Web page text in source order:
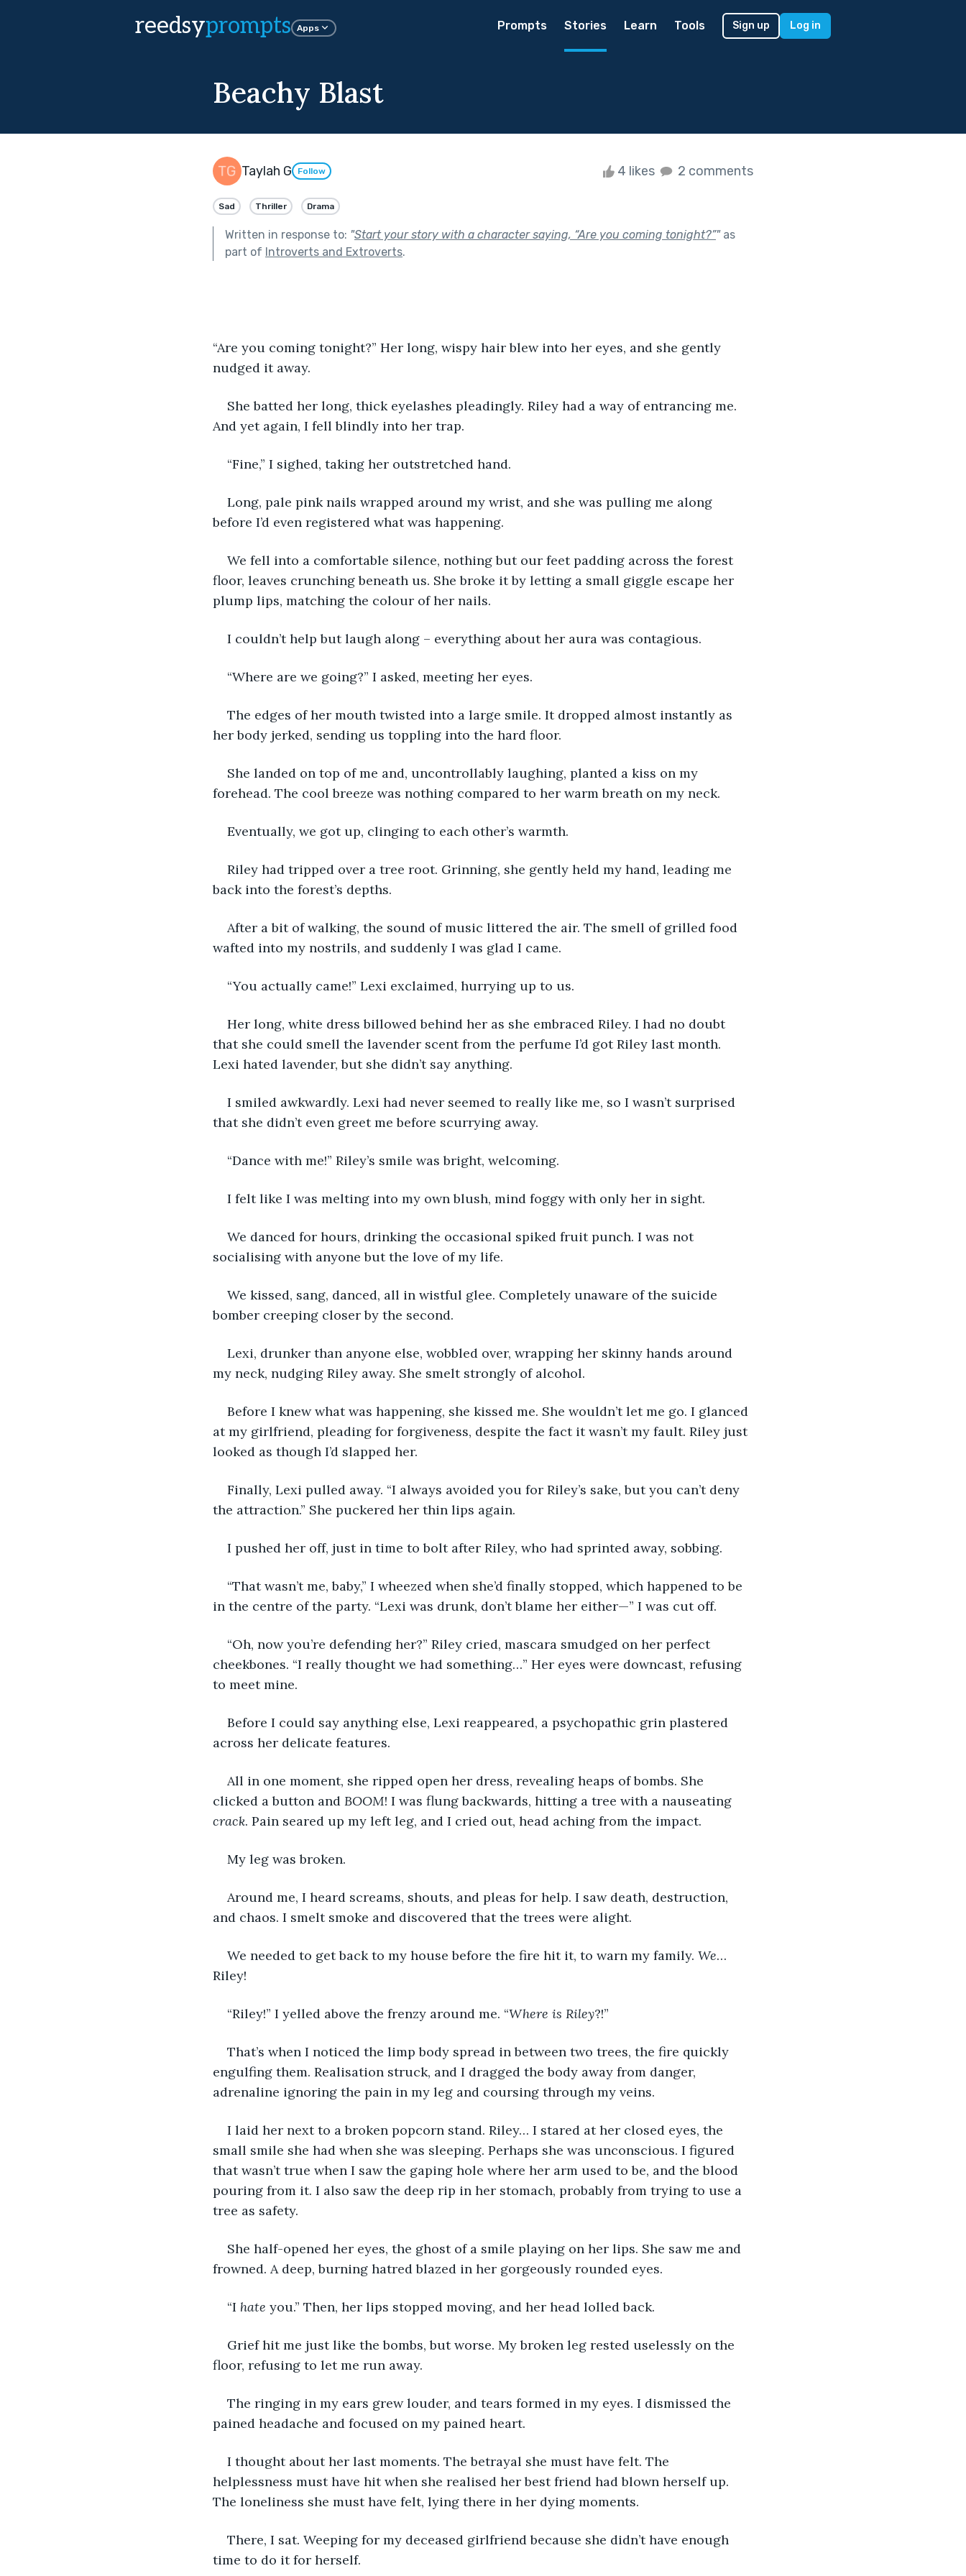
reedsyprompts Apps Prompts Stories Learn Tools Sign up Log in
Beachy Blast
Taylah G Follow 4 likes 2 comments
Sad Thriller Drama
Written in response to: "Start your story with a character saying, “Are you coming tonight?”"as
part of Introverts and Extroverts.
“Are you coming tonight?” Her long, wispy hair blew into her eyes, and she gently
nudged it away.
She batted her long, thick eyelashes pleadingly. Riley had a way of entrancing me.
And yet again, I fell blindly into her trap.
“Fine,” I sighed, taking her outstretched hand.
Long, pale pink nails wrapped around my wrist, and she was pulling me along
before I’d even registered what was happening.
We fell into a comfortable silence, nothing but our feet padding across the forest
floor, leaves crunching beneath us. She broke it by letting a small giggle escape her
plump lips, matching the colour of her nails.
I couldn’t help but laugh along – everything about her aura was contagious.
“Where are we going?” I asked, meeting her eyes.
The edges of her mouth twisted into a large smile. It dropped almost instantly as
her body jerked, sending us toppling into the hard floor.
She landed on top of me and, uncontrollably laughing, planted a kiss on my
forehead. The cool breeze was nothing compared to her warm breath on my neck.
Eventually, we got up, clinging to each other’s warmth.
Riley had tripped over a tree root. Grinning, she gently held my hand, leading me
back into the forest’s depths.
After a bit of walking, the sound of music littered the air. The smell of grilled food
wafted into my nostrils, and suddenly I was glad I came.
“You actually came!” Lexi exclaimed, hurrying up to us.
Her long, white dress billowed behind her as she embraced Riley. I had no doubt
that she could smell the lavender scent from the perfume I’d got Riley last month.
Lexi hated lavender, but she didn’t say anything.
I smiled awkwardly. Lexi had never seemed to really like me, so I wasn’t surprised
that she didn’t even greet me before scurrying away.
“Dance with me!” Riley’s smile was bright, welcoming.
I felt like I was melting into my own blush, mind foggy with only her in sight.
We danced for hours, drinking the occasional spiked fruit punch. I was not
socialising with anyone but the love of my life.
We kissed, sang, danced, all in wistful glee. Completely unaware of the suicide
bomber creeping closer by the second.
Lexi, drunker than anyone else, wobbled over, wrapping her skinny hands around
my neck, nudging Riley away. She smelt strongly of alcohol.
Before I knew what was happening, she kissed me. She wouldn’t let me go. I glanced
at my girlfriend, pleading for forgiveness, despite the fact it wasn’t my fault. Riley just
looked as though I’d slapped her.
Finally, Lexi pulled away. “I always avoided you for Riley’s sake, but you can’t deny
the attraction.” She puckered her thin lips again.
I pushed her off, just in time to bolt after Riley, who had sprinted away, sobbing.
“That wasn’t me, baby,” I wheezed when she’d finally stopped, which happened to be
in the centre of the party. “Lexi was drunk, don’t blame her either—” I was cut off.
“Oh, now you’re defending her?” Riley cried, mascara smudged on her perfect
cheekbones. “I really thought we had something…” Her eyes were downcast, refusing
to meet mine.
Before I could say anything else, Lexi reappeared, a psychopathic grin plastered
across her delicate features.
All in one moment, she ripped open her dress, revealing heaps of bombs. She
clicked a button and BOOM! I was flung backwards, hitting a tree with a nauseating
crack. Pain seared up my left leg, and I cried out, head aching from the impact.
My leg was broken.
Around me, I heard screams, shouts, and pleas for help. I saw death, destruction,
and chaos. I smelt smoke and discovered that the trees were alight.
We needed to get back to my house before the fire hit it, to warn my family. We…
Riley!
“Riley!” I yelled above the frenzy around me. “Where is Riley?!”
That’s when I noticed the limp body spread in between two trees, the fire quickly
engulfing them. Realisation struck, and I dragged the body away from danger,
adrenaline ignoring the pain in my leg and coursing through my veins.
I laid her next to a broken popcorn stand. Riley… I stared at her closed eyes, the
small smile she had when she was sleeping. Perhaps she was unconscious. I figured
that wasn’t true when I saw the gaping hole where her arm used to be, and the blood
pouring from it. I also saw the deep rip in her stomach, probably from trying to use a
tree as safety.
She half-opened her eyes, the ghost of a smile playing on her lips. She saw me and
frowned. A deep, burning hatred blazed in her gorgeously rounded eyes.
“I hate you.” Then, her lips stopped moving, and her head lolled back.
Grief hit me just like the bombs, but worse. My broken leg rested uselessly on the
floor, refusing to let me run away.
The ringing in my ears grew louder, and tears formed in my eyes. I dismissed the
pained headache and focused on my pained heart.
I thought about her last moments. The betrayal she must have felt. The
helplessness must have hit when she realised her best friend had blown herself up.
The loneliness she must have felt, lying there in her dying moments.
There, I sat. Weeping for my deceased girlfriend because she didn’t have enough
time to do it for herself.